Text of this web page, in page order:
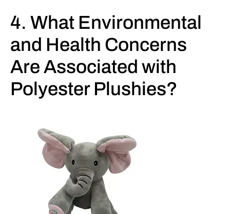
4. What Environmental
and Health Concerns
Are Associated with
Polyester Plushies?